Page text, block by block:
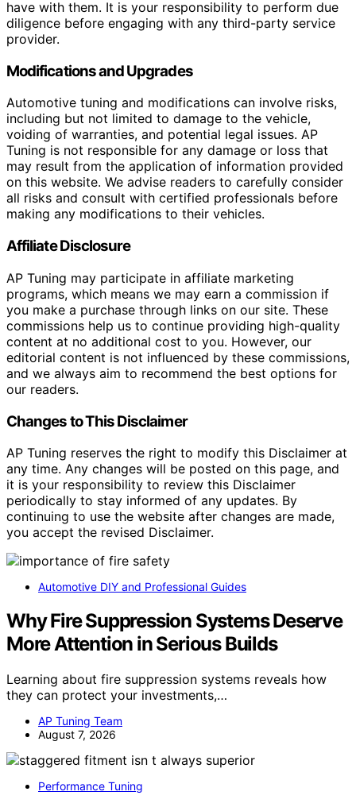
have with them. It is your responsibility to perform due
diligence before engaging with any third-party service
provider.
Modifications and Upgrades
Automotive tuning and modifications can involve risks,
including but not limited to damage to the vehicle,
voiding of warranties, and potential legal issues. AP
Tuning is not responsible for any damage or loss that
may result from the application of information provided
on this website. We advise readers to carefully consider
all risks and consult with certified professionals before
making any modifications to their vehicles.
Affiliate Disclosure
AP Tuning may participate in affiliate marketing
programs, which means we may earn a commission if
you make a purchase through links on our site. These
commissions help us to continue providing high-quality
content at no additional cost to you. However, our
editorial content is not influenced by these commissions,
and we always aim to recommend the best options for
our readers.
Changes to This Disclaimer
AP Tuning reserves the right to modify this Disclaimer at
any time. Any changes will be posted on this page, and
it is your responsibility to review this Disclaimer
periodically to stay informed of any updates. By
continuing to use the website after changes are made,
you accept the revised Disclaimer.
Automotive DIY and Professional Guides
Why Fire Suppression Systems Deserve
More Attention in Serious Builds
Learning about fire suppression systems reveals how
they can protect your investments,…
AP Tuning Team
August 7, 2026
Performance Tuning